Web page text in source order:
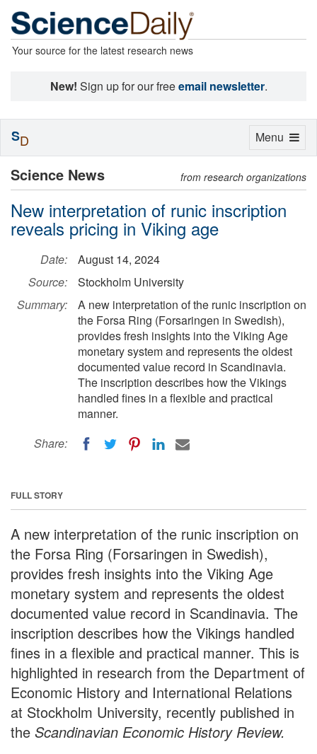
Your source for the latest research news
New! Sign up for our freeemail newsletter.
Science News from research organizations
New interpretation of runic inscription
reveals pricing in Viking age
Date:
August 14, 2024
Source:
Stockholm University
Summary:
A new interpretation of the runic inscription on
the Forsa Ring (Forsaringen in Swedish),
provides fresh insights into the Viking Age
monetary system and represents the oldest
documented value record in Scandinavia.
The inscription describes how the Vikings
handled fines in a flexible and practical
manner.
Share:
FULL STORY
A new interpretation of the runic inscription on
the Forsa Ring (Forsaringen in Swedish),
provides fresh insights into the Viking Age
monetary system and represents the oldest
documented value record in Scandinavia. The
inscription describes how the Vikings handled
fines in a flexible and practical manner. This is
highlighted in research from the Department of
Economic History and International Relations
at Stockholm University, recently published in
the Scandinavian Economic History Review.
Toggle
Menu
SD